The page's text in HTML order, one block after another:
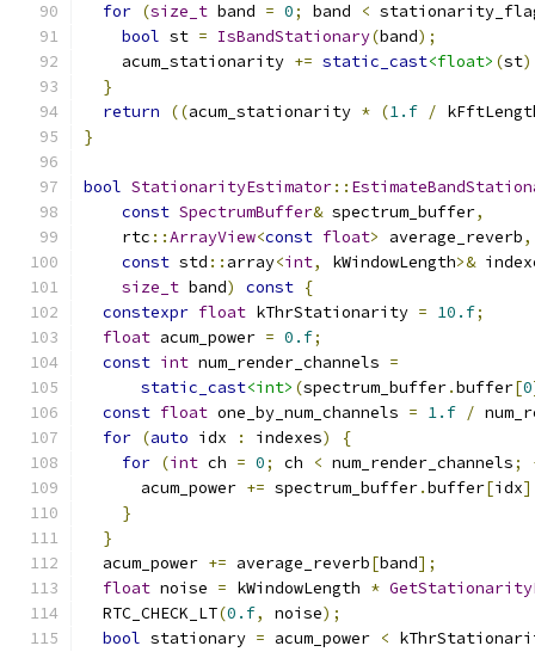
for (size_t band = 0; band <
bool st = IsBandStationary(band);
    acum_stationarity
+= static_cast<float> (st
}
return
((acum_stationarity * (1.f /
}
bool StationarityEstimator::
const SpectrumBuffer& spectrum_buffer,
    rtc
::ArrayView<const float> average_reverb,
const std :: array<int, kWindowLength>&
size_t band) const {
constexpr float kThrStationarity = 10.f;
float acum_power = 0.f;
const int num_render_channels =
static_cast<int> (spectrum_buffer.buffer[0
const float one_by_num_channels = 1.f /
for (auto idx : indexes)
{
for (int ch = 0; ch < num_render_channels;
      acum_power
+= spectrum_buffer.buffer[idx
}
}
  acum_power
+= average_reverb[band];
float noise = kWindowLength *
  RTC_CHECK_LT
(0.f, noise);
bool stationary = acum_power <